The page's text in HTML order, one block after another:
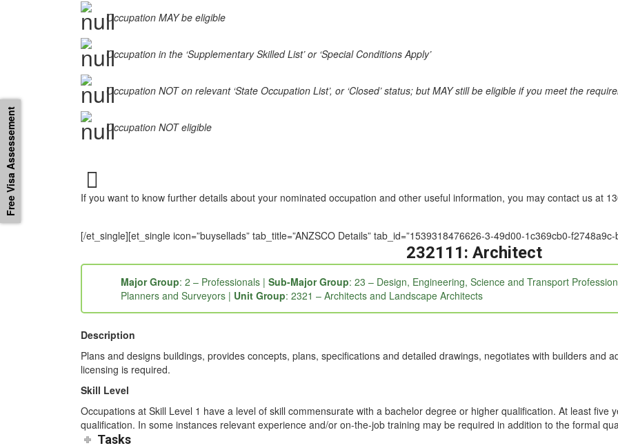
Occupation MAY be eligible
Occupation in the ‘Supplementary Skilled List’ or ‘Special Conditions Apply’
Occupation NOT on relevant ‘State Occupation List’, or ‘Closed’ status; but MAY still be eligible if you meet the
Occupation NOT eligible
If you want to know further details about your nominated occupation and other useful information, you may contact us at
[/et_single][et_single icon=”buysellads” tab_title=”ANZSCO Details” tab_id=”1539318476626-3-49d00-1c369cb0-
232111: Architect
Major Group: 2 – Professionals | Sub-Major Group: 23 – Design, Engineering, Science and Transport
Planners and Surveyors | Unit Group: 2321 – Architects and Landscape Architects
Description
Plans and designs buildings, provides concepts, plans, specifications and detailed drawings, negotiates with builders and
licensing is required.
Skill Level
Occupations at Skill Level 1 have a level of skill commensurate with a bachelor degree or higher qualification. At least
qualification. In some instances relevant experience and/or on-the-job training may be required in addition to the formal
Tasks
Free Visa Assessement